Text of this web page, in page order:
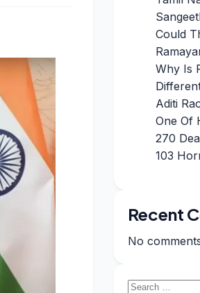
Could
Why Is
Aditi
One Of
270
103
Recent
No
Search